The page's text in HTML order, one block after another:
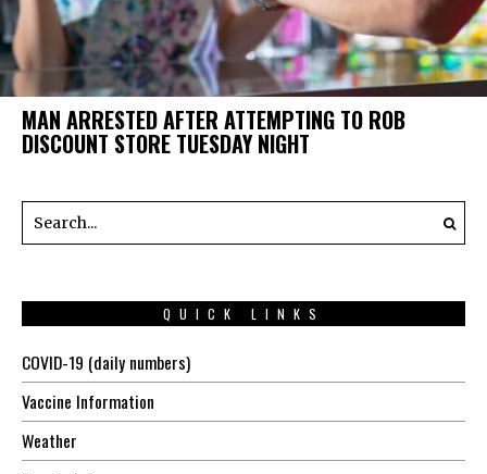
MAN ARRESTED AFTER ATTEMPTING TO ROB
DISCOUNT STORE TUESDAY NIGHT
QUICK LINKS
COVID-19 (daily numbers)
Vaccine Information
Weather